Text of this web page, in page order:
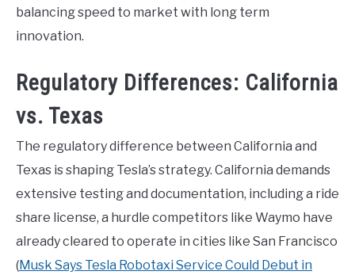
balancing speed to market with long term
innovation.
Regulatory Differences: California
vs. Texas
The regulatory difference between California and
Texas is shaping Tesla’s strategy. California demands
extensive testing and documentation, including a ride
share license, a hurdle competitors like Waymo have
already cleared to operate in cities like San Francisco
(Musk Says Tesla Robotaxi Service Could Debut in